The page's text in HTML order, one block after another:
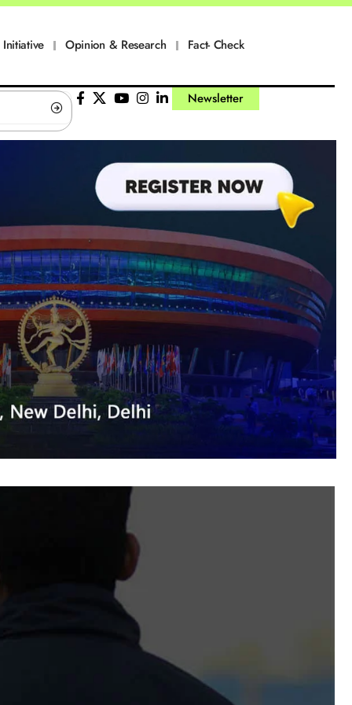
Opinion & Research Fact- Check
Newsletter